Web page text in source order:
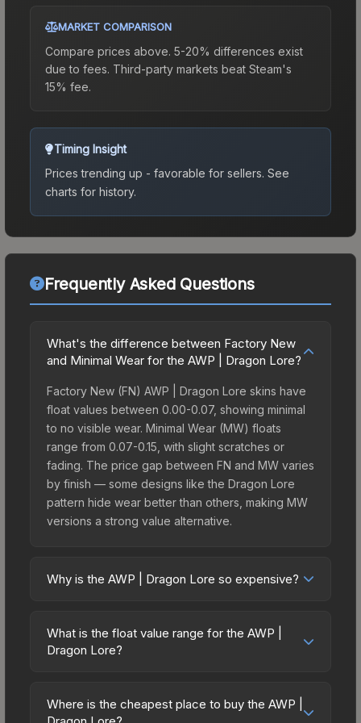
MARKET COMPARISON
Compare prices above. 5-20% differences exist
due to fees. Third-party markets beat Steam's
15% fee.
Timing Insight
Prices trending up - favorable for sellers. See
charts for history.
Frequently Asked Questions
What's the difference between Factory New
and Minimal Wear for the AWP | Dragon Lore?
Factory New (FN) AWP | Dragon Lore skins have
float values between 0.00-0.07, showing minimal
to no visible wear. Minimal Wear (MW) floats
range from 0.07-0.15, with slight scratches or
fading. The price gap between FN and MW varies
by finish — some designs like the Dragon Lore
pattern hide wear better than others, making MW
versions a strong value alternative.
Why is the AWP | Dragon Lore so expensive?
prices due to several factors: It belongs to the
The Cobblestone Collection and can be unboxed
particularly sought-after for its distinctive
What is the float value range for the AWP |
Dragon Lore?
on a scale from 0.00 (perfect) to 1.00 (maximum
wear). With a float range of 0.00 to 0.70, this skin
Where is the cheapest place to buy the AWP |